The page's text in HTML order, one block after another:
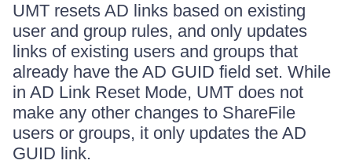
UMT resets AD links based on existing
user and group rules, and only updates
links of existing users and groups that
already have the AD GUID field set. While
in AD Link Reset Mode, UMT does not
make any other changes to ShareFile
users or groups, it only updates the AD
GUID link.